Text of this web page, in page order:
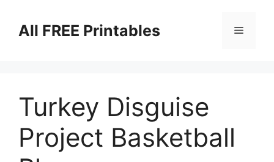
contentAll FREE Printables Menu
Turkey Disguise
Project Basketball